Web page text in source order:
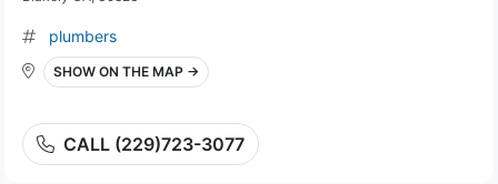
plumbers
SHOW ON THE MAP →
CALL (229)723-3077